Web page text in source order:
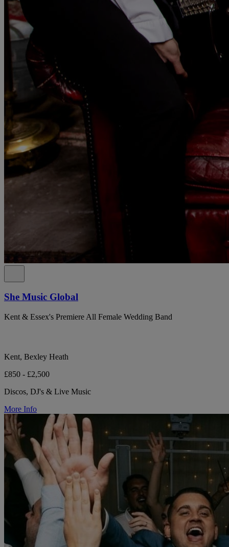
She Music Global
Kent & Essex's Premiere All Female Wedding Band
Kent, Bexley Heath
£850 - £2,500
Discos, DJ's & Live Music
More Info